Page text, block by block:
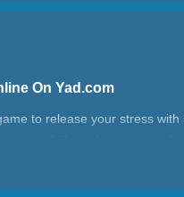
On Yad.com
to release your stress